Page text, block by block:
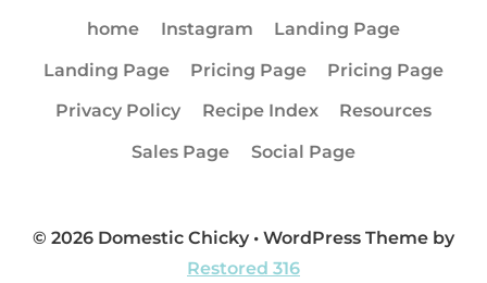
home
Instagram
Landing Page
Landing Page
Pricing Page
Pricing Page
Privacy Policy
Recipe Index
Resources
Sales Page
Social Page
© 2026 Domestic Chicky • WordPress Theme by
Restored 316